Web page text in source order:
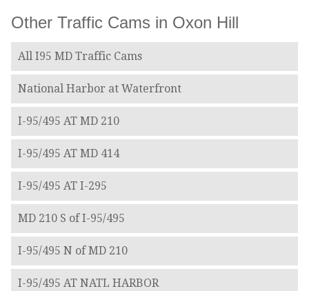
Other Traffic Cams in Oxon Hill
All I95 MD Traffic Cams
National Harbor at Waterfront
I-95/495 AT MD 210
I-95/495 AT MD 414
I-95/495 AT I-295
MD 210 S of I-95/495
I-95/495 N of MD 210
I-95/495 AT NATL HARBOR